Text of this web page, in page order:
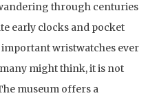
through centuries
early clocks and pocket
wristwatches ever
might think, it is not
museum offers a